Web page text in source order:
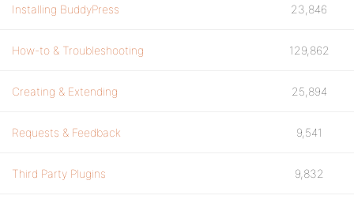
Installing BuddyPress 23,846
How-to & Troubleshooting 129,862
Creating & Extending 25,894
Requests & Feedback 9,541
Third Party Plugins 9,832